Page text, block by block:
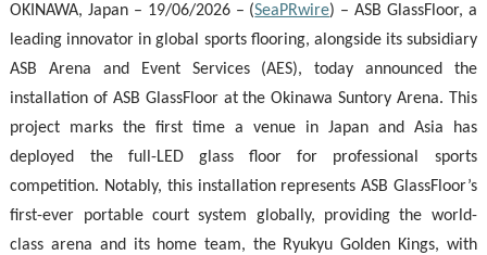
OKINAWA, Japan – 19/06/2026 – (SeaPRwire) – ASB GlassFloor, a
leading innovator in global sports flooring, alongside its subsidiary
ASB Arena and Event Services (AES), today announced the
installation of ASB GlassFloor at theOkinawa Suntory Arena. This
project marks the first time a venue in Japan and Asia has
deployed the full-LED glass floor for professional sports
competition. Notably, this installation represents ASB GlassFloor’s
first-ever portable court system globally, providing the world-
class arena and its home team, the Ryukyu Golden Kings, with